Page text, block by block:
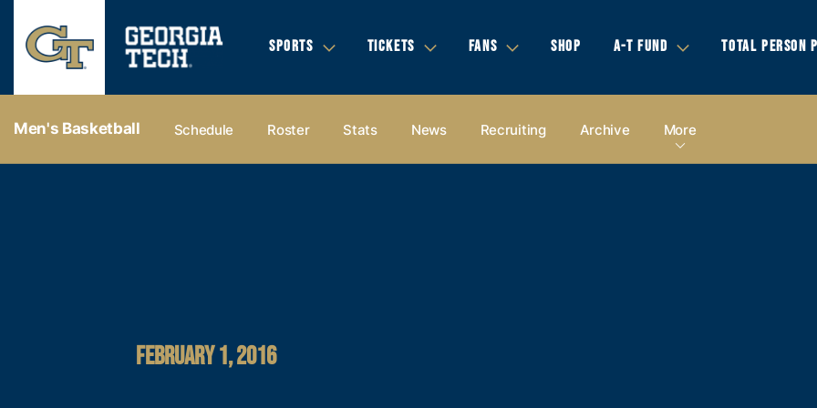
SPORTS TICKETS FANS SHOP A-T FUND TOTAL PERSON
Men's Basketball Schedule Roster Stats News Recruiting Archive More
FEBRUARY 1, 2016